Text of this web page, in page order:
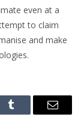
even at a
to claim
and make
Tumblr Email